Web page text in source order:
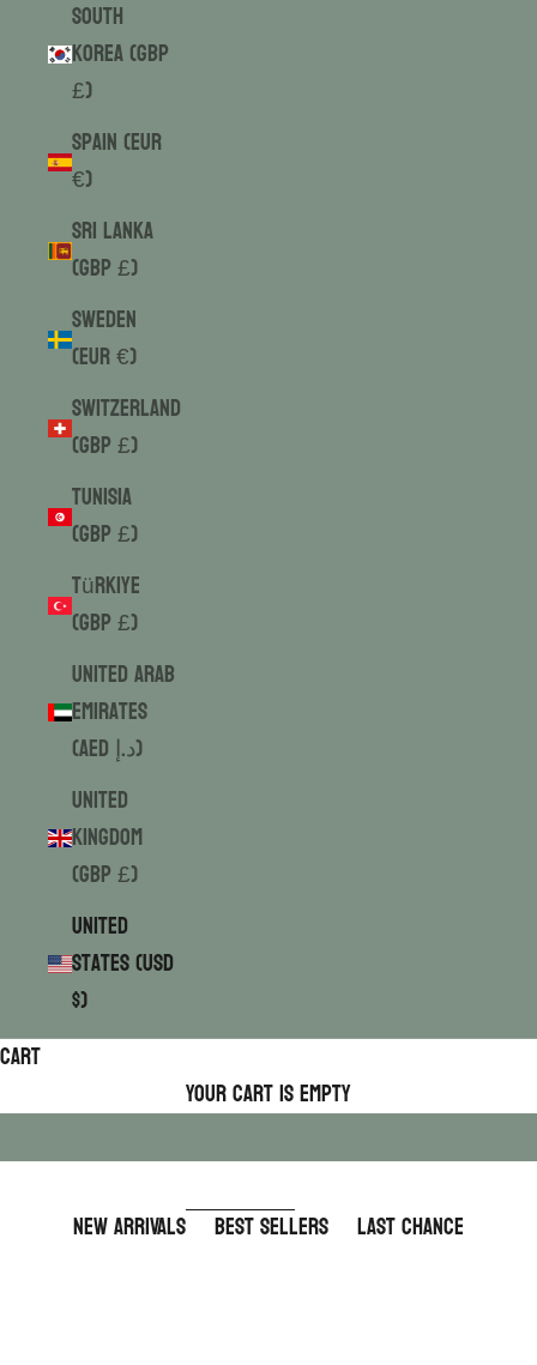
South
Korea (GBP
£)
Spain (EUR
€)
Sri Lanka
(GBP £)
Sweden
(EUR €)
Switzerland
(GBP £)
Tunisia
(GBP £)
Türkiye
(GBP £)
United Arab
Emirates
(AED د.إ)
United
Kingdom
(GBP £)
United
States (USD
$)
Cart
Your cart is empty
NEW ARRIVALS BEST SELLERS LAST CHANCE